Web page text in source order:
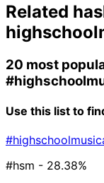
Related
20 most
Use this list to
#hsm - 28.38%